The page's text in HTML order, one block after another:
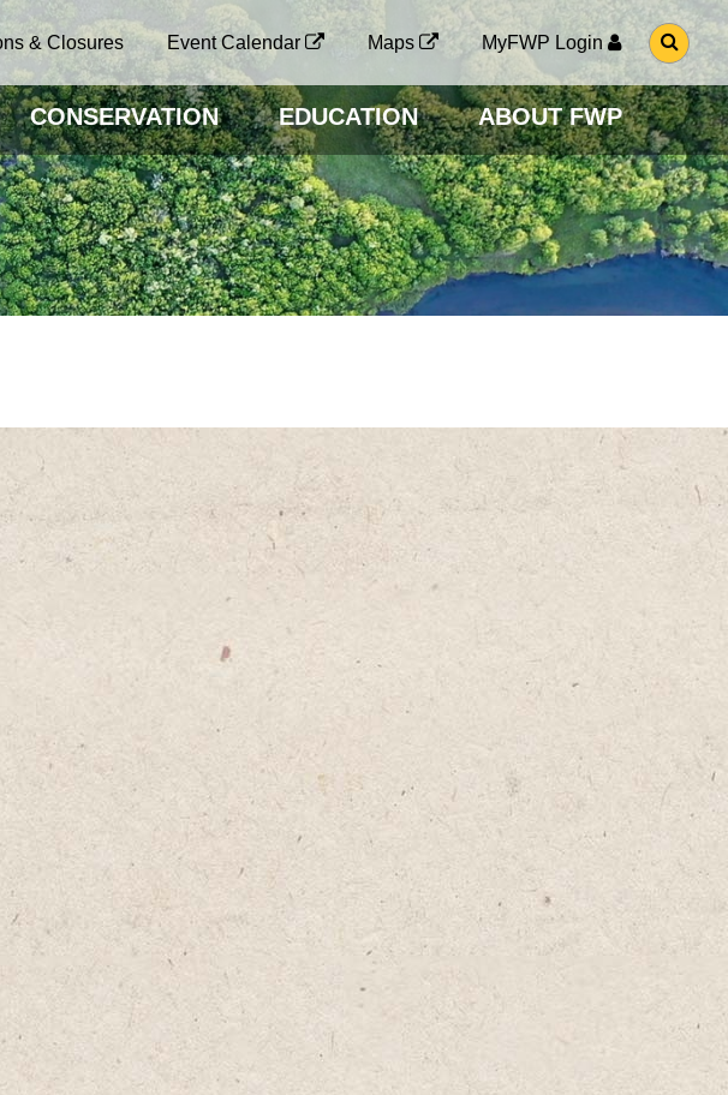
& Closures Event Calendar Maps MyFWP Login
G
O
O
S
E
A
R
C
H
P
A
G
CONSERVATION EDUCATION ABOUT FWP